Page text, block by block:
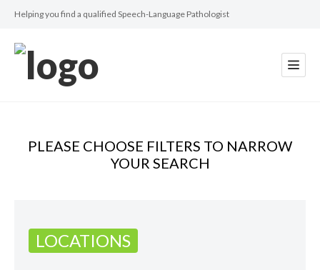
Helping you find a qualified Speech-Language Pathologist
PLEASE CHOOSE FILTERS TO NARROW
YOUR SEARCH
LOCATIONS